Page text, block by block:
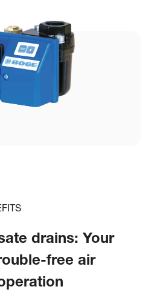
drains: Your
free air